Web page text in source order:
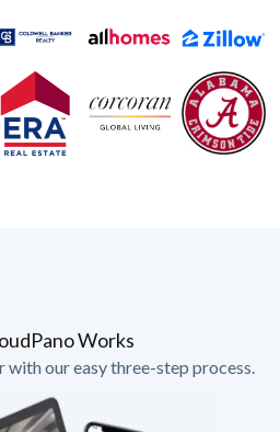
Works
our easy three-step process.